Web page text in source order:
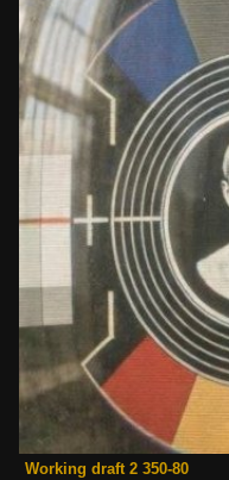
Working draft 2 350-80